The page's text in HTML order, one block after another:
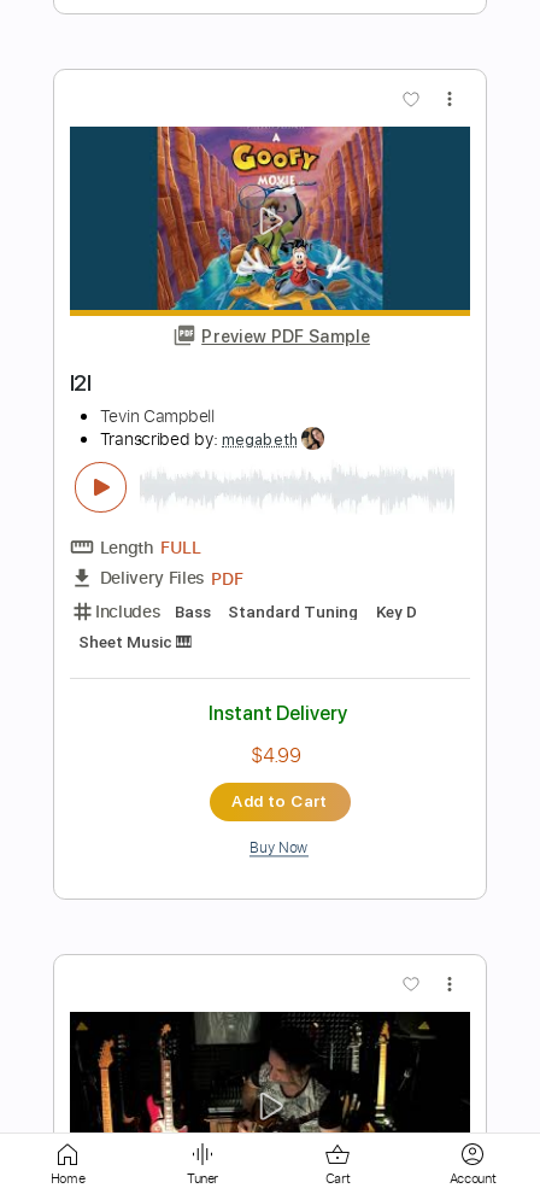
Preview PDF Sample
Patrick Watson - Je te laisserai des
mots on GUITAR | на гитаре
Tik Cover Transcribed by:konkonan
Delivery Files PDF, Guitar Pro
Includes Lead Guitar Tracks 🎸
Tablature
Tuning D A B G B E
118 Bpm
Instant Delivery
$4.99
Add to Cart
Buy Now
Preview PDF Sample
Home Tuner Cart Account